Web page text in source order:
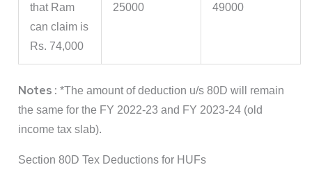
that Ram
can claim is
Rs. 74,000
25000 49000
Notes : *The amount of deduction u/s 80D will remain
the same for the FY 2022-23 and FY 2023-24 (old
income tax slab).
Section 80D Tex Deductions for HUFs